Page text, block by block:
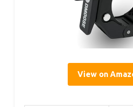
View on